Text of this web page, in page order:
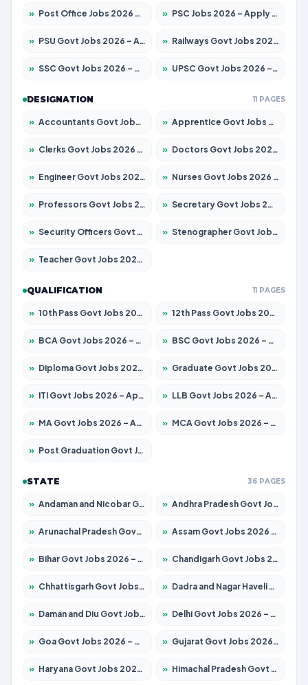
» Post Office Jobs 2026 – Apply Online » PSC Jobs 2026 – Apply for 3077 Posts
» PSU Govt Jobs 2026 – Apply for 11059 Posts » Railways Govt Jobs 2026 – Apply for 13534 Posts
» SSC Govt Jobs 2026 – Apply for 14312 Posts » UPSC Govt Jobs 2026 – Apply for 868 Posts
DESIGNATION 11 PAGES
» Accountants Govt Jobs 2026 – Apply for 2504 Posts » Apprentice Govt Jobs 2026 – Apply for 15126 Posts
» Clerks Govt Jobs 2026 – Apply for 12149 Posts » Doctors Govt Jobs 2026 – Apply for 549 Posts
» Engineer Govt Jobs 2026 – Apply for 9926 Posts » Nurses Govt Jobs 2026 – Apply for 3039 Posts
» Professors Govt Jobs 2026 – Apply for 1290 Posts » Secretary Govt Jobs 2026 – Apply for 106 Posts
» Security Officers Govt Jobs 2026 – Apply for 14 Posts » Stenographer Govt Jobs 2026 – Apply for 777 Posts
» Teacher Govt Jobs 2026 – Apply for 13323 Posts
QUALIFICATION 11 PAGES
» 10th Pass Govt Jobs 2026 – Apply for 7555 Posts » 12th Pass Govt Jobs 2026 – Apply for 24245 Posts
» BCA Govt Jobs 2026 – Apply for 789 Posts » BSC Govt Jobs 2026 – Apply for 15561 Posts
» Diploma Govt Jobs 2026 – Apply for 21503 Posts » Graduate Govt Jobs 2026 – Apply for 20939 Posts
» ITI Govt Jobs 2026 – Apply for 18709 Posts » LLB Govt Jobs 2026 – Apply for 1039 Posts
» MA Govt Jobs 2026 – Apply for 267 Posts » MCA Govt Jobs 2026 – Apply for 2637 Posts
» Post Graduation Govt Jobs 2026 – Apply for 2065 Posts
STATE 36 PAGES
» Andaman and Nicobar Govt Jobs 2026 – Apply Online » Andhra Pradesh Govt Jobs 2026 – Apply for 1591 Posts
» Arunachal Pradesh Govt Jobs 2026 – Apply for 241 Posts » Assam Govt Jobs 2026 – Apply for 2254 Posts
» Bihar Govt Jobs 2026 – Apply for 10735 Posts » Chandigarh Govt Jobs 2026 – Apply for 7277 Posts
» Chhattisgarh Govt Jobs 2026 – Apply for 293 Posts » Dadra and Nagar Haveli Govt Jobs 2026 – Apply Online
» Daman and Diu Govt Jobs 2026 – Apply Online » Delhi Govt Jobs 2026 – Apply Online
» Goa Govt Jobs 2026 – Apply for 4161 Posts » Gujarat Govt Jobs 2026 – Apply for 391 Posts
» Haryana Govt Jobs 2026 – Apply for 2180 Posts » Himachal Pradesh Govt Jobs 2026 – Apply for 2291 Posts